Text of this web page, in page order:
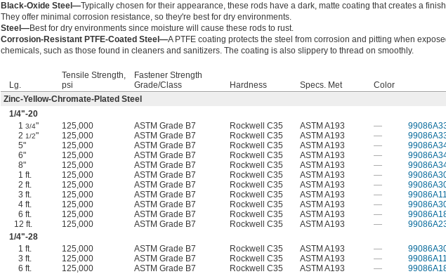
Black-Oxide Steel—Typically chosen for their appearance, these rods have a dark, matte coating that creates a
They offer minimal corrosion resistance, so they're best for dry environments.
Steel—Best for dry environments since moisture will cause these rods to rust.
Corrosion-Resistant PTFE-Coated Steel—A PTFE coating protects the steel from corrosion and pitting when
chemicals, such as those found in cleaners and sanitizers. The coating is also slippery to thread on smoothly.
Lg.
Tensile Strength,
psi
Fastener Strength
Grade/Class
Hardness Specs. Met Color
Zinc-Yellow-Chromate-Plated Steel
1/4"-20
13/4" 125,000 ASTM Grade B7 Rockwell C35 ASTM A193 —
21/2" 125,000 ASTM Grade B7 Rockwell C35 ASTM A193 —
5"
125,000 ASTM Grade B7 Rockwell C35 ASTM A193 —
6"
125,000 ASTM Grade B7 Rockwell C35 ASTM A193 —
8"
125,000 ASTM Grade B7 Rockwell C35 ASTM A193 —
1 ft.
125,000 ASTM Grade B7 Rockwell C35 ASTM A193 —
2 ft.
125,000 ASTM Grade B7 Rockwell C35 ASTM A193 —
3 ft.
125,000 ASTM Grade B7 Rockwell C35 ASTM A193 —
4 ft.
125,000 ASTM Grade B7 Rockwell C35 ASTM A193 —
6 ft.
125,000 ASTM Grade B7 Rockwell C35 ASTM A193 —
12 ft.
125,000 ASTM Grade B7 Rockwell C35 ASTM A193 —
1/4"-28
1 ft.
125,000 ASTM Grade B7 Rockwell C35 ASTM A193 —
3 ft.
125,000 ASTM Grade B7 Rockwell C35 ASTM A193 —
6 ft.
125,000 ASTM Grade B7 Rockwell C35 ASTM A193 —